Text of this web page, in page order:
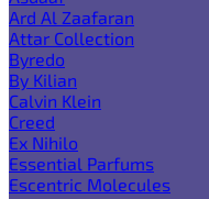
Ard Al Zaafaran
Attar Collection
Byredo
By Kilian
Calvin Klein
Creed
Ex Nihilo
Essential Parfums
Escentric Molecules